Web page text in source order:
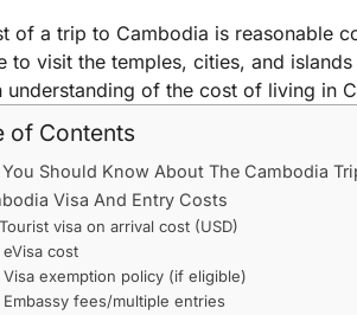
of a trip to Cambodia is reasonable
to visit the temples, cities, and
understanding of the cost of living in
of Contents
Should Know About The Cambodia
Visa And Entry Costs
Tourist visa on arrival cost (USD)
eVisa cost
Visa exemption policy (if eligible)
Embassy fees/multiple entries